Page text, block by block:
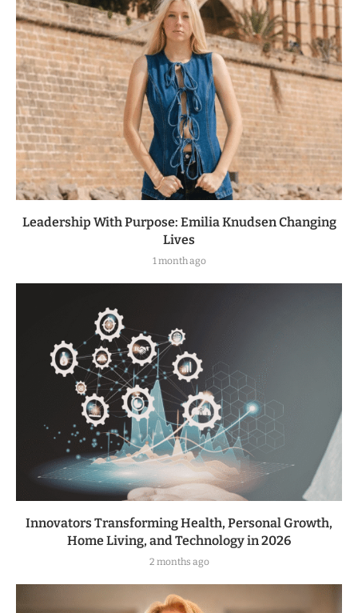
Leadership With Purpose: Emilia Knudsen Changing
Lives
1 month ago
Innovators Transforming Health, Personal Growth,
Home Living, and Technology in 2026
2 months ago